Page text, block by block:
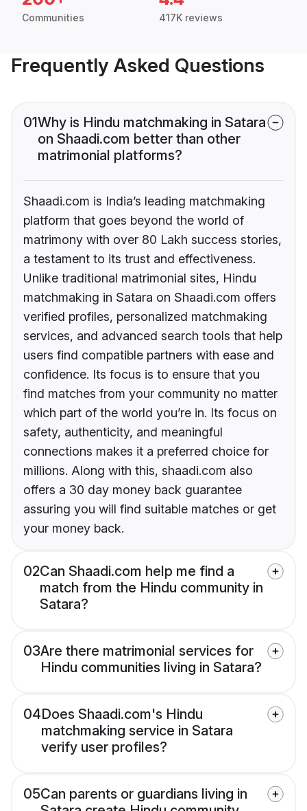
Communities 417K reviews
Frequently Asked Questions
01Why is Hindu matchmaking in Satara
on Shaadi.com better than other
matrimonial platforms?
Shaadi.com is India’s leading matchmaking
platform that goes beyond the world of
matrimony with over 80 Lakh success stories,
a testament to its trust and effectiveness.
Unlike traditional matrimonial sites, Hindu
matchmaking in Satara on Shaadi.com offers
verified profiles, personalized matchmaking
services, and advanced search tools that help
users find compatible partners with ease and
confidence. Its focus is to ensure that you
find matches from your community no matter
which part of the world you’re in. Its focus on
safety, authenticity, and meaningful
connections makes it a preferred choice for
millions. Along with this, shaadi.com also
offers a 30 day money back guarantee
assuring you will find suitable matches or get
your money back.
02Can Shaadi.com help me find a
match from the Hindu community in
Satara?
03Are there matrimonial services for
Hindu communities living in Satara?
04Does Shaadi.com's Hindu
matchmaking service in Satara
verify user profiles?
05Can parents or guardians living in